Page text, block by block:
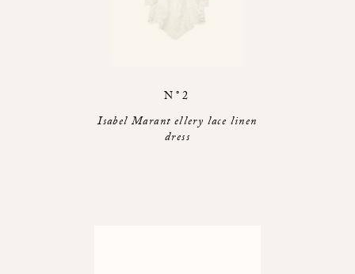
N°2
Isabel Marant ellery lace linen
dress